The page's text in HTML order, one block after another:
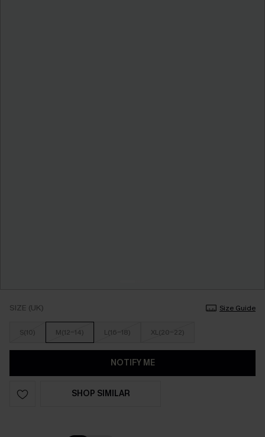
SIZE (UK) Size Guide
S(10) M(12-14) L(16-18) XL(20-22)
NOTIFY ME
SHOP SIMILAR